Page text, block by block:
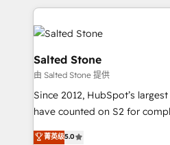
obsessed INSIDEA helps growing companies turn
HubSpot into a revenue
team, migrate your data, and
workflows that drive adoption
your time zone. What we do: ➤ Onboarding: Live in
weeks, with workflows built
not a template. ➤ Migration:
CRM. Zero downtime, full
Implementation: Configure
Salted Stone
由 Salted Stone 提供
Since 2012, HubSpot’s
have counted on S2 for
management, systems
菁英级5.0